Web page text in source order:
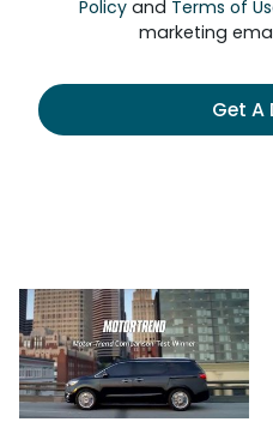
Policyand Terms of
marketing
Get A